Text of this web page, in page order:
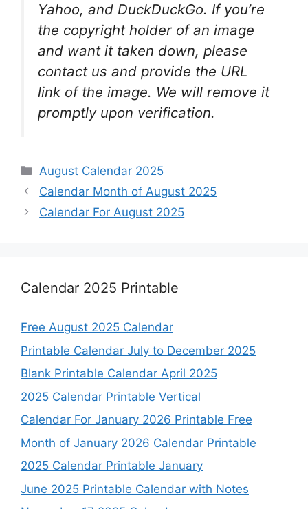
Yahoo, and DuckDuckGo. If you’re
the copyright holder of an image
and want it taken down, please
contact us and provide the URL
link of the image. We will remove it
promptly upon verification.
Categories
August Calendar 2025
Calendar Month of August 2025
Calendar For August 2025
Calendar 2025 Printable
Free August 2025 Calendar
Printable Calendar July to December 2025
Blank Printable Calendar April 2025
2025 Calendar Printable Vertical
Calendar For January 2026 Printable Free
Month of January 2026 Calendar Printable
2025 Calendar Printable January
June 2025 Printable Calendar with Notes